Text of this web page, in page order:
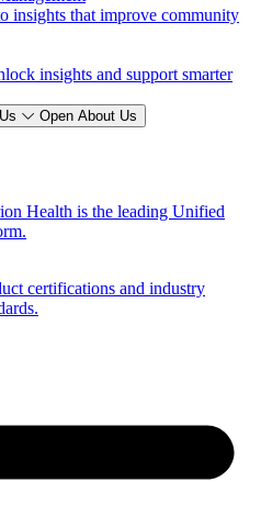
insights that improve community
insights and support smarter
Open About Us
Health is the leading Unified
certifications and industry